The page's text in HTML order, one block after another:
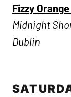
Fizzy
Midnight
Dublin